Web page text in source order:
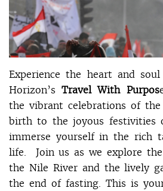
Experience the heart and
Horizon’sTravel With Purpos
the vibrant celebrations of the
birth to the joyous festivities
immerse yourself in the rich
life. Join us as we explore
the Nile River and the lively
the end of fasting. This is